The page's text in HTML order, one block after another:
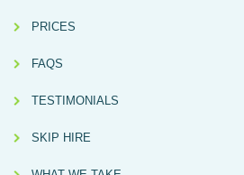
PRICES
FAQS
TESTIMONIALS
SKIP HIRE